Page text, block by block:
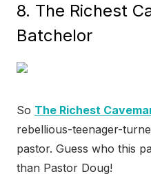
8. The Richest
Batchelor
So The Richest
rebellious-teenager-
pastor. Guess who this
than Pastor Doug!